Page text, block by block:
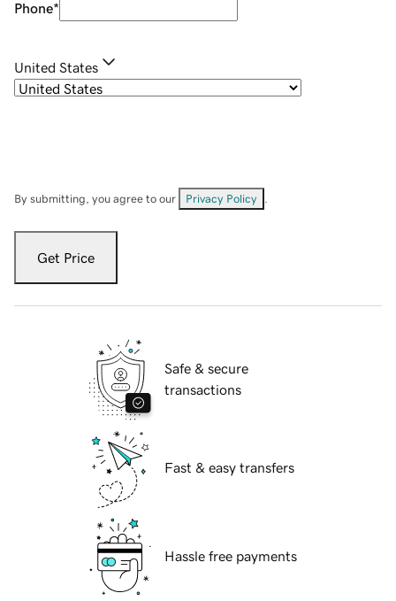
Phone*
United States
By submitting, you agree to our Privacy Policy
Get Price
Safe & secure
transactions
Fast & easy transfers
Hassle free payments